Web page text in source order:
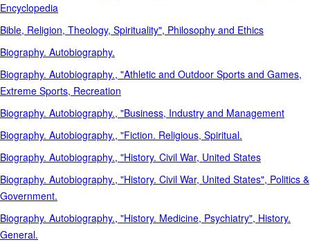
Encyclopedia
Bible, Religion, Theology, Spirituality", Philosophy and Ethics
Biography. Autobiography.
Biography. Autobiography., "Athletic and Outdoor Sports and Games,
Extreme Sports, Recreation
Biography. Autobiography., "Business, Industry and Management
Biography. Autobiography., "Fiction. Religious, Spiritual.
Biography. Autobiography., "History. Civil War, United States
Biography. Autobiography., "History. Civil War, United States", Politics &
Government.
Biography. Autobiography., "History. Medicine, Psychiatry", History.
General.